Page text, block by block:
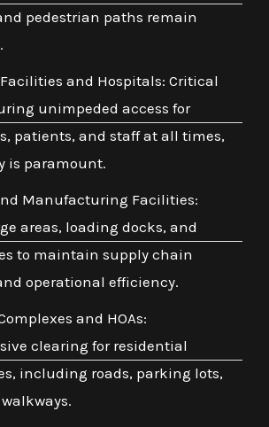
pedestrian paths remain
and Hospitals: Critical
unimpeded access for
patients, and staff at all times,
is paramount.
Manufacturing Facilities:
areas, loading docks, and
to maintain supply chain
operational efficiency.
and HOAs:
clearing for residential
including roads, parking lots,